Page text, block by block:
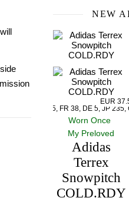
NEW
US 5, UK 5, FR 38, DE 5, JP 235,
Worn Once
My Preloved
Adidas
Terrex
Snowpitch
COLD.RDY
EUR